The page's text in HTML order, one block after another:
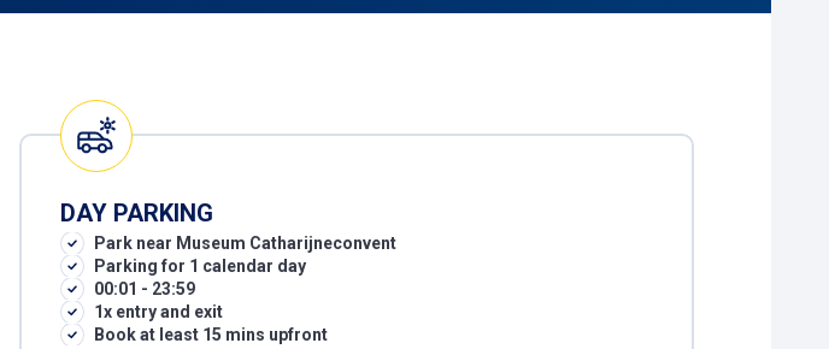
DAY PARKING
Park near Museum Catharijneconvent
Parking for 1 calendar day
00:01 - 23:59
1x entry and exit
Book at least 15 mins upfront